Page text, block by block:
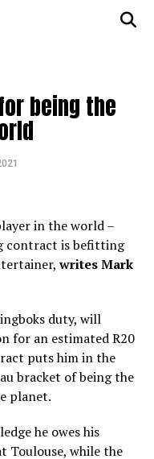
being the
in the world –
contract is befitting
writes Mark
duty, will
for an estimated R20
puts him in the
bracket of being the
planet.
he owes his
Toulouse, while the